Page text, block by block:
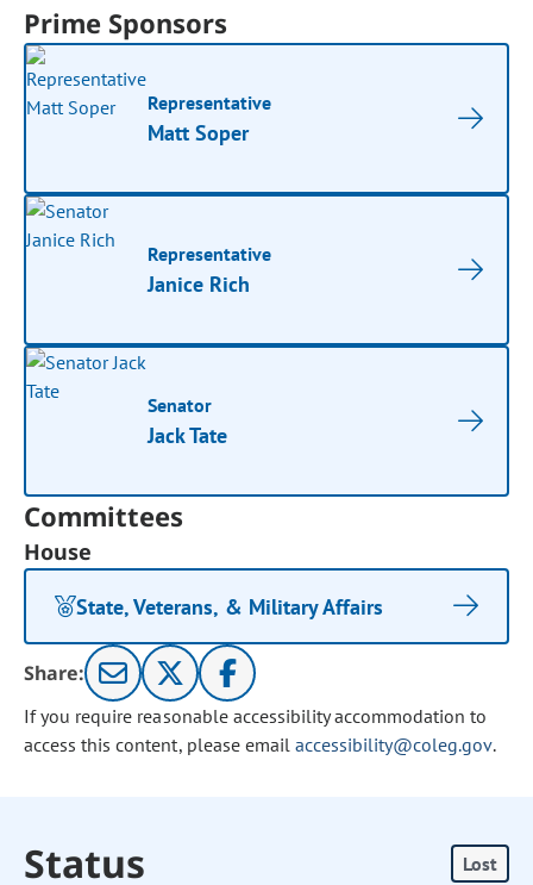
Prime Sponsors
Representative
Matt Soper
Representative
Janice Rich
Senator
Jack Tate
Committees
House
State, Veterans, & Military Affairs
Share:
If you require reasonable accessibility accommodation to
access this content, please email accessibility@coleg.gov.
Status Lost